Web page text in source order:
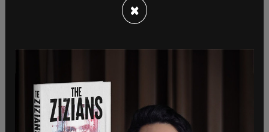
suggested the patient might benefit from talking
to another doctor who had more experience in this
gel “to encourage a slow, gradual transformation
of the body” would be an option. Brière responded
by noting that females can utilize a pump to apply
×